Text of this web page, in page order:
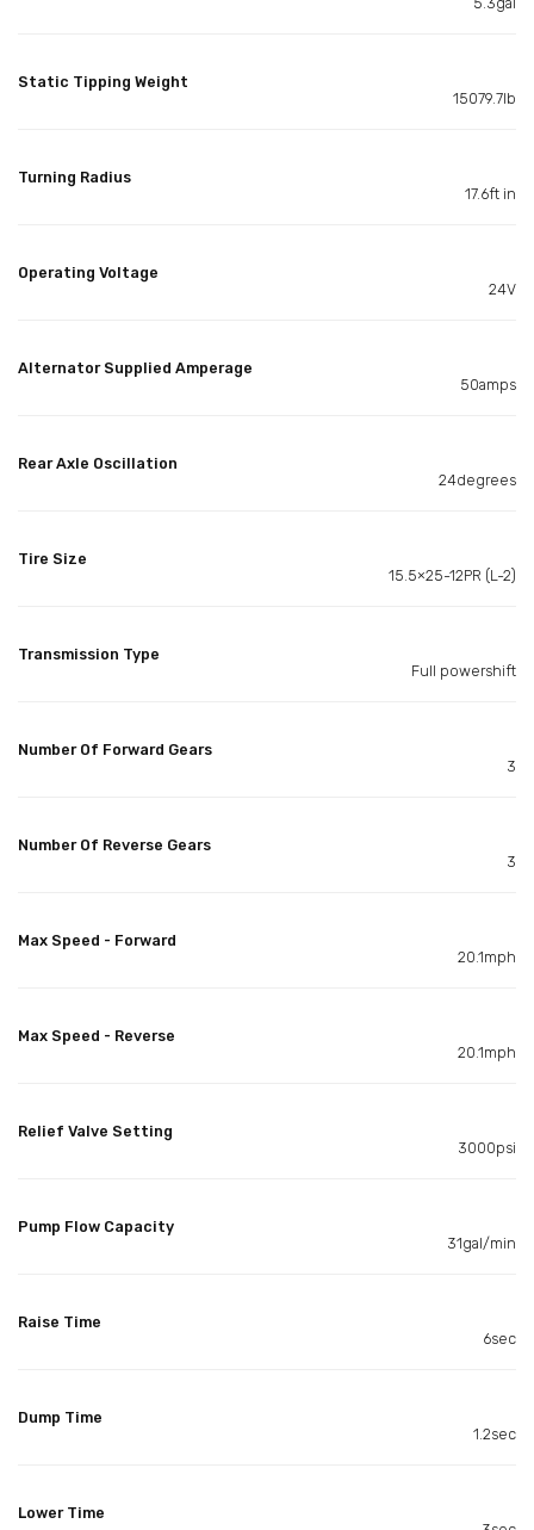
Static Tipping Weight
15079.7lb
Turning Radius
17.6ft in
Operating Voltage
24V
Alternator Supplied Amperage
50amps
Rear Axle Oscillation
24degrees
Tire Size
15.5×25-12PR (L-2)
Transmission Type
Full powershift
Number Of Forward Gears
3
Number Of Reverse Gears
3
Max Speed - Forward
20.1mph
Max Speed - Reverse
20.1mph
Relief Valve Setting
3000psi
Pump Flow Capacity
31gal/min
Raise Time
6sec
Dump Time
1.2sec
Lower Time